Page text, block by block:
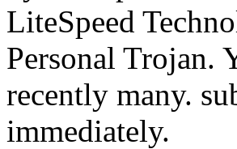
LiteSpeed
Personal Trojan.
recently many.
immediately.